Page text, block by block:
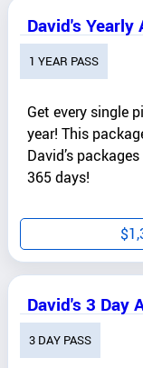
David's Yearly
1 YEAR PASS
Get every single
year! This
David’s
365 days!
$
David's 3 Day
3 DAY PASS